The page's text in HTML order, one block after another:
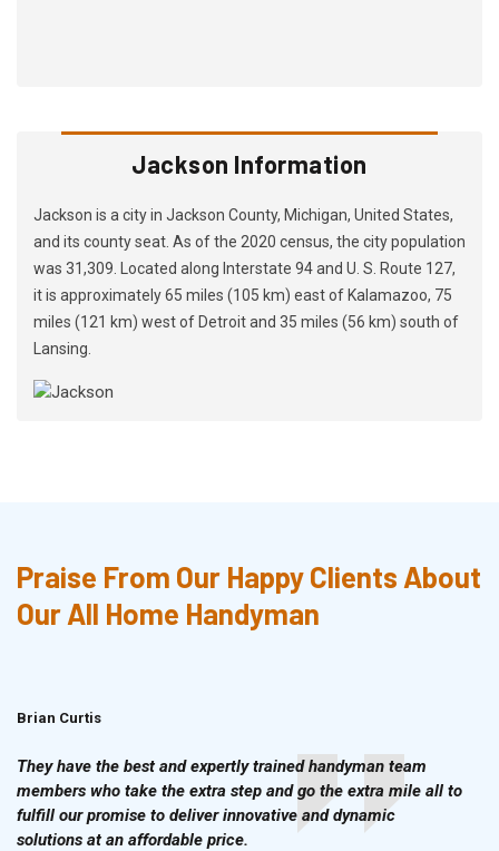
Jackson Information
Jackson is a city in Jackson County, Michigan, United States,
and its county seat. As of the 2020 census, the city population
was 31,309. Located along Interstate 94 and U. S. Route 127,
it is approximately 65 miles (105 km) east of Kalamazoo, 75
miles (121 km) west of Detroit and 35 miles (56 km) south of
Lansing.
Praise From Our Happy Clients About
Our All Home Handyman
Brian Curtis
They have the best and expertly trained handyman team
members who take the extra step and go the extra mile all to
fulfill our promise to deliver innovative and dynamic
solutions at an affordable price.